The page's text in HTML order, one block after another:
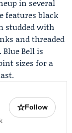
in several
features black
studded with
and threaded
Bell is
sizes for a
☆Follow